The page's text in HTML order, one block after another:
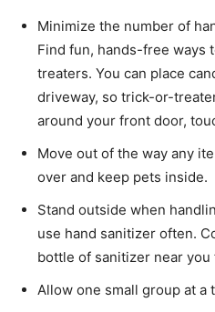
Minimize the number of
Find fun, hands-free ways
treaters. You can place
driveway, so trick-or-
around your front door,
Move out of the way any
over and keep pets inside.
Stand outside when
use hand sanitizer often.
bottle of sanitizer near
Allow one small group at a